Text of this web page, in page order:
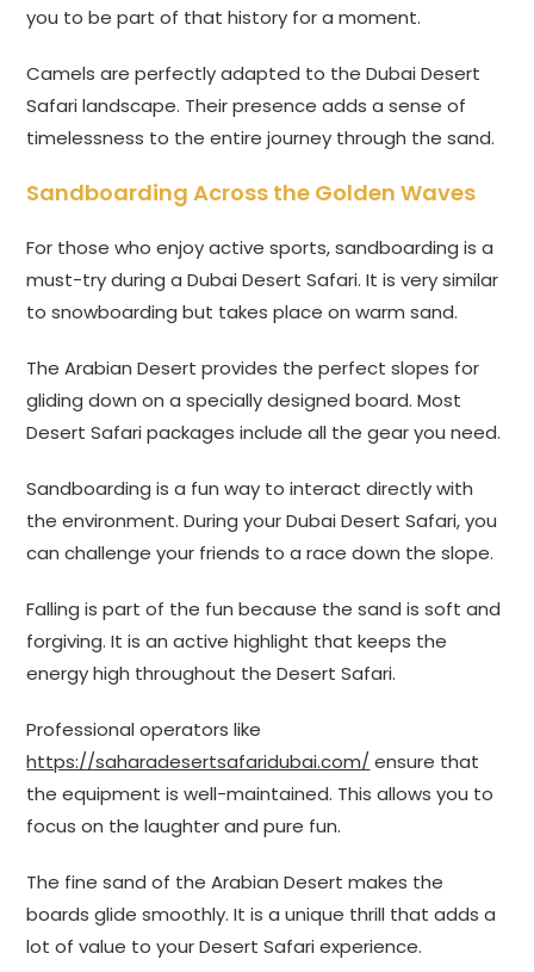
you to be part of that history for a moment.
Camels are perfectly adapted to the Dubai Desert
Safari landscape. Their presence adds a sense of
timelessness to the entire journey through the sand.
Sandboarding Across the Golden Waves
For those who enjoy active sports, sandboarding is a
must-try during a Dubai Desert Safari. It is very similar
to snowboarding but takes place on warm sand.
The Arabian Desert provides the perfect slopes for
gliding down on a specially designed board. Most
Desert Safari packages include all the gear you need.
Sandboarding is a fun way to interact directly with
the environment. During your Dubai Desert Safari, you
can challenge your friends to a race down the slope.
Falling is part of the fun because the sand is soft and
forgiving. It is an active highlight that keeps the
energy high throughout the Desert Safari.
Professional operators like
https://saharadesertsafaridubai.com/ ensure that
the equipment is well-maintained. This allows you to
focus on the laughter and pure fun.
The fine sand of the Arabian Desert makes the
boards glide smoothly. It is a unique thrill that adds a
lot of value to your Desert Safari experience.